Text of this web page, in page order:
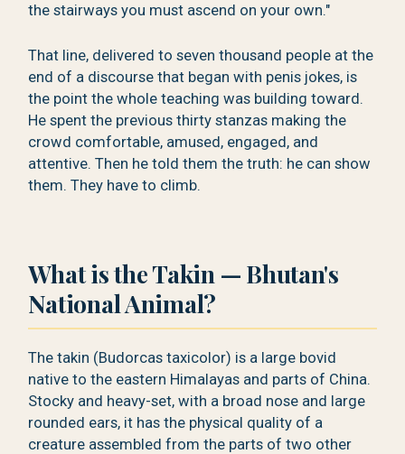
the stairways you must ascend on your own."
That line, delivered to seven thousand people at the
end of a discourse that began with penis jokes, is
the point the whole teaching was building toward.
He spent the previous thirty stanzas making the
crowd comfortable, amused, engaged, and
attentive. Then he told them the truth: he can show
them. They have to climb.
What is the Takin — Bhutan's
National Animal?
The takin (Budorcas taxicolor) is a large bovid
native to the eastern Himalayas and parts of China.
Stocky and heavy-set, with a broad nose and large
rounded ears, it has the physical quality of a
creature assembled from the parts of two other